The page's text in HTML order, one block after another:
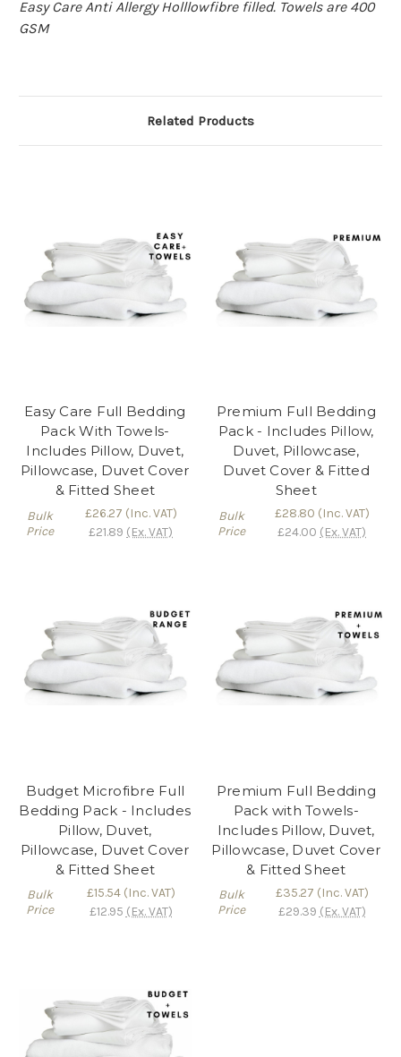
Easy Care Anti Allergy Holllowfibre filled. Towels are 400
GSM
Related Products
Easy Care Full Bedding
Pack With Towels-
Includes Pillow, Duvet,
Pillowcase, Duvet Cover
& Fitted Sheet
Bulk
Price
£26.27 (Inc. VAT)
£21.89 (Ex. VAT)
Premium Full Bedding
Pack - Includes Pillow,
Duvet, Pillowcase,
Duvet Cover & Fitted
Sheet
Bulk
Price
£28.80 (Inc. VAT)
£24.00 (Ex. VAT)
Budget Microfibre Full
Bedding Pack - Includes
Pillow, Duvet,
Pillowcase, Duvet Cover
& Fitted Sheet
Bulk
Price
£15.54(Inc. VAT)
£12.95 (Ex. VAT)
Premium Full Bedding
Pack with Towels-
Includes Pillow, Duvet,
Pillowcase, Duvet Cover
& Fitted Sheet
Bulk
Price
£35.27 (Inc. VAT)
£29.39 (Ex. VAT)